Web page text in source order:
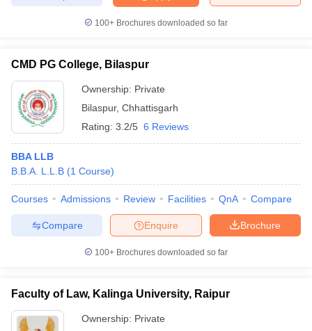
Company Law
100+ Brochures downloaded so far
CMD PG College, Bilaspur
Ownership: Private
Bilaspur, Chhattisgarh
Rating: 3.2/5 6 Reviews
BBA LLB
B.B.A. L.L.B (1 Course)
Courses Admissions Review Facilities QnA Compare
Brochure
Enquire
Compare
100+ Brochures downloaded so far
Faculty of Law, Kalinga University, Raipur
Ownership: Private